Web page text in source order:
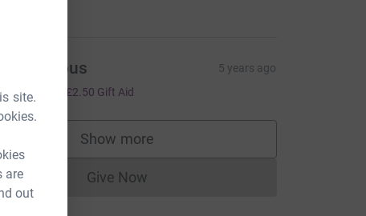
site.
are
out
Anonymous 5 years ago
£2.50 Gift Aid
Show more
supporters
Give NowDonations cannot currently be made